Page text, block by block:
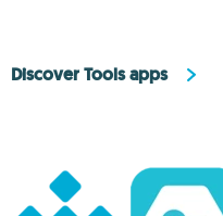
Discover Tools apps